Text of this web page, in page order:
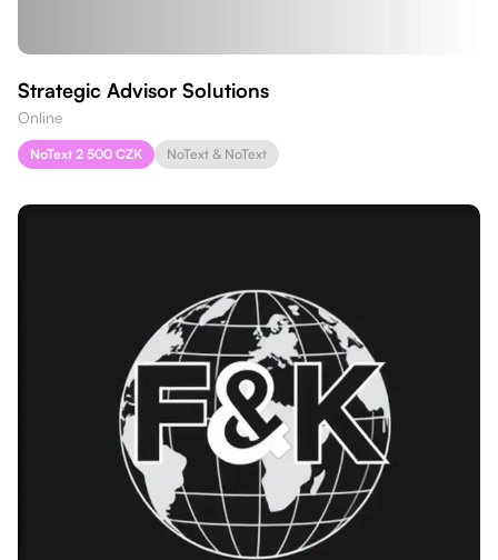
Strategic Advisor Solutions
Online
NoText 2 500 CZK NoText & NoText